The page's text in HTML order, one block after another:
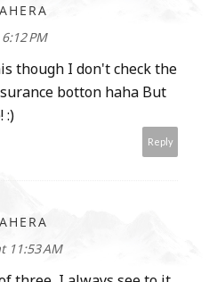
PM
though I don't check the
botton haha But
:)
Reply
11:53 AM